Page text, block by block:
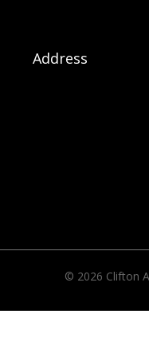
Address
© 2026 Clifton